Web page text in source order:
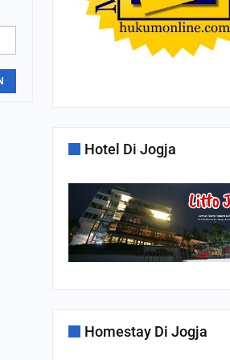
Hotel Di Jogja
Homestay Di Jogja